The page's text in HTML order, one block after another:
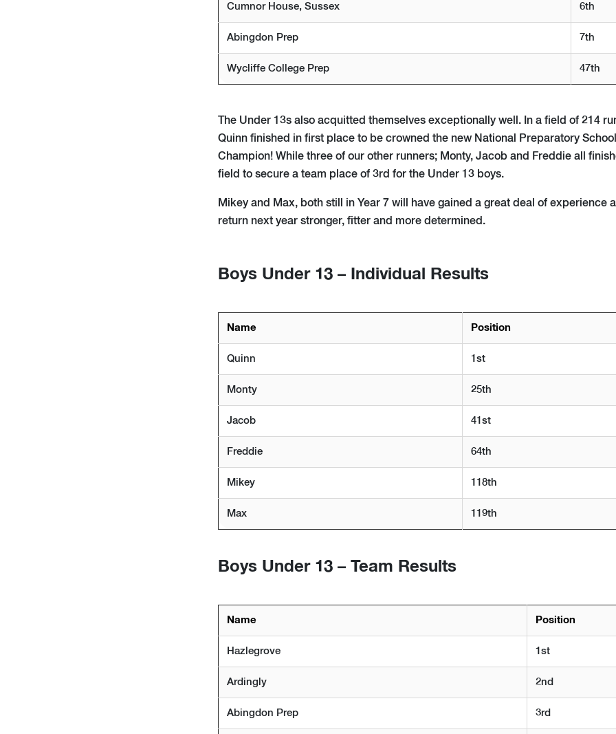
Cumnor House, Sussex 6th
Abingdon Prep 7th
Wycliffe College Prep 47th
The Under 13s also acquitted themselves exceptionally well. In a field of 214
Quinn finished in first place to be crowned the new National Preparatory
Champion! While three of our other runners; Monty, Jacob and Freddie all
field to secure a team place of 3rd for the Under 13 boys.
Mikey and Max, both still in Year 7 will have gained a great deal of experience
return next year stronger, fitter and more determined.
Boys Under 13 – Individual Results
Name Position
Quinn 1st
Monty 25th
Jacob 41st
Freddie 64th
Mikey 118th
Max 119th
Boys Under 13 – Team Results
Name Position
Hazlegrove 1st
Ardingly 2nd
Abingdon Prep 3rd